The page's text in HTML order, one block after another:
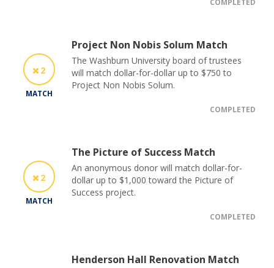
COMPLETED
2
MATCH
Project Non Nobis Solum Match
The Washburn University board of trustees
will match dollar-for-dollar up to $750 to
Project Non Nobis Solum.
COMPLETED
2
MATCH
The Picture of Success Match
An anonymous donor will match dollar-for-
dollar up to $1,000 toward the Picture of
Success project.
COMPLETED
Henderson Hall Renovation Match